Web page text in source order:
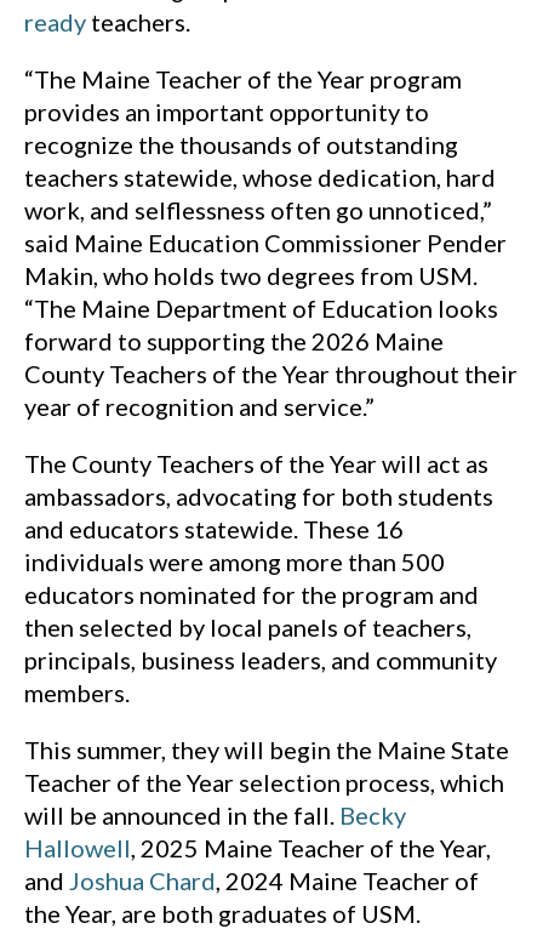
ready teachers.
“The Maine Teacher of the Year program
provides an important opportunity to
recognize the thousands of outstanding
teachers statewide, whose dedication, hard
work, and selflessness often go unnoticed,”
said Maine Education Commissioner Pender
Makin, who holds two degrees from USM.
“The Maine Department of Education looks
forward to supporting the 2026 Maine
County Teachers of the Year throughout their
year of recognition and service.”
The County Teachers of the Year will act as
ambassadors, advocating for both students
and educators statewide. These 16
individuals were among more than 500
educators nominated for the program and
then selected by local panels of teachers,
principals, business leaders, and community
members.
This summer, they will begin the Maine State
Teacher of the Year selection process, which
will be announced in the fall. Becky
Hallowell , 2025 Maine Teacher of the Year,
and Joshua Chard , 2024 Maine Teacher of
the Year, are both graduates of USM.